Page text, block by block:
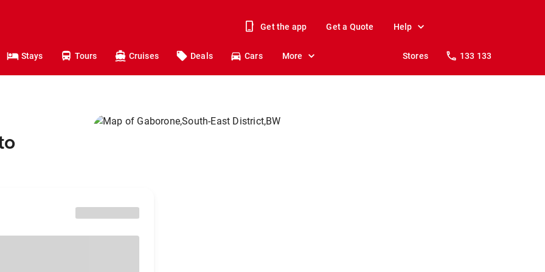
Get the app Get a Quote Help
Stays Tours Cruises Deals Cars More Stores 133 133